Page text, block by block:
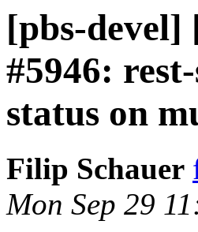
[pbs-
#5946:
status on
Filip Schauer
Mon Sep 29